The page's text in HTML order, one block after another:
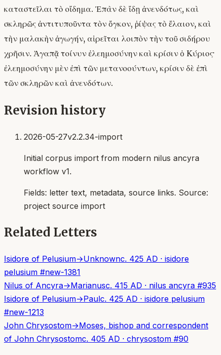
καταστεῖλαι τὸ οἴδημα. Ἐπὰν δὲ ἴδῃ ἀνενδότως, καὶ
σκληρῶς ἀντιτυποῦντα τὸν ὄγκον, ῥίψας τὸ ἔλαιον, καὶ
τὴν μαλακὴν ἀγωγήν, αἱρεῖται λοιπὸν τὴν τοῦ σιδήρου
χρῆσιν. Ἀγαπᾷ τοίνυν ἐλεημοσύνην καὶ κρίσιν ὁ Κύριος·
ἐλεημοσύνην μὲν ἐπὶ τῶν μετανοούντων, κρίσιν δὲ ἐπὶ
τῶν σκληρῶν καὶ ἀνενδότων.
Revision history
2026-05-27v2.2.34-import
Initial corpus import from modern nilus ancyra
workflow v1.
Fields: letter text, metadata, source links. Source:
project source import
Related Letters
Isidore of Pelusium→Unknownc. 425 AD · isidore
pelusium #new-1381
Nilus of Ancyra→Marianusc. 415 AD · nilus ancyra #935
Isidore of Pelusium→Paulc. 425 AD · isidore pelusium
#new-1213
John Chrysostom→Moses, bishop and correspondent
of John Chrysostomc. 405 AD · chrysostom #90